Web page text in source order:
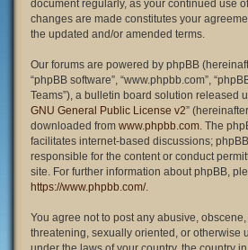
document regularly, as your continued use
changes are made constitutes your
the updated and/or amended terms.
Our forums are powered by phpBB
“phpBB software”, “www.phpbb.com”,
Teams”), a bulletin board solution released
GNU General Public License v2”
downloaded from www.phpbb.com. The
facilitates internet-based discussions;
responsible for the content or conduct
site. For further information about phpBB,
https://www.phpbb.com/.
You agree not to post any abusive,
threatening, sexually oriented, or otherwise